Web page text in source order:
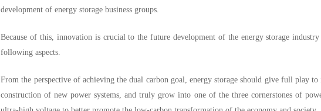
development of energy storage business groups.
Because of this, innovation is crucial to the future development of the energy storage
following aspects.
From the perspective of achieving the dual carbon goal, energy storage should give full play
construction of new power systems, and truly grow into one of the three cornerstones of